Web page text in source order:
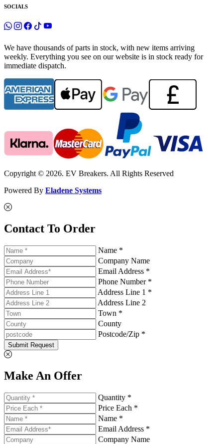
SOCIALS
We have thousands of parts in stock, with new items arriving
weekly. Everything you see on our website is in stock ready for
immediate dispatch.
Copyright © 2026. EV Breakers. All Rights Reserved
Powered By Eladene Systems
Contact To Order
Name *
Company Name
Email Address *
Phone Number *
Address Line 1 *
Address Line 2
Town *
County
Postcode/Zip *
Submit Request
Make An Offer
Quantity *
Price Each *
Name *
Email Address *
Company Name